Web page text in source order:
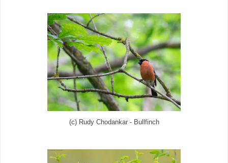
(c) Rudy Chodankar - Bullfinch